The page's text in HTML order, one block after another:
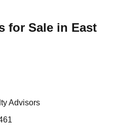
for Sale in East
Advisors